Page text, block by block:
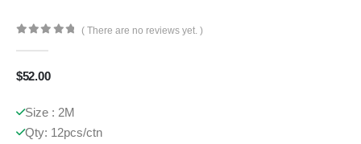
( There are no reviews yet. )
$52.00
Size : 2M
Qty: 12pcs/ctn